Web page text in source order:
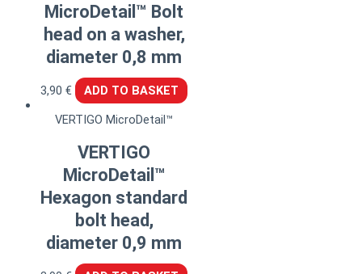
MicroDetail™ Bolt
head on a washer,
diameter 0,8 mm
3,90€
ADD TO BASKET
VERTIGO MicroDetail™
VERTIGO
MicroDetail™
Hexagon standard
bolt head,
diameter 0,9 mm